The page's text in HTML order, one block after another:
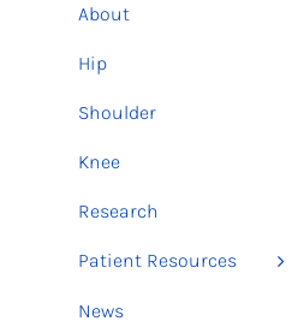
About
Hip
Shoulder
Knee
Research
Patient Resources
News